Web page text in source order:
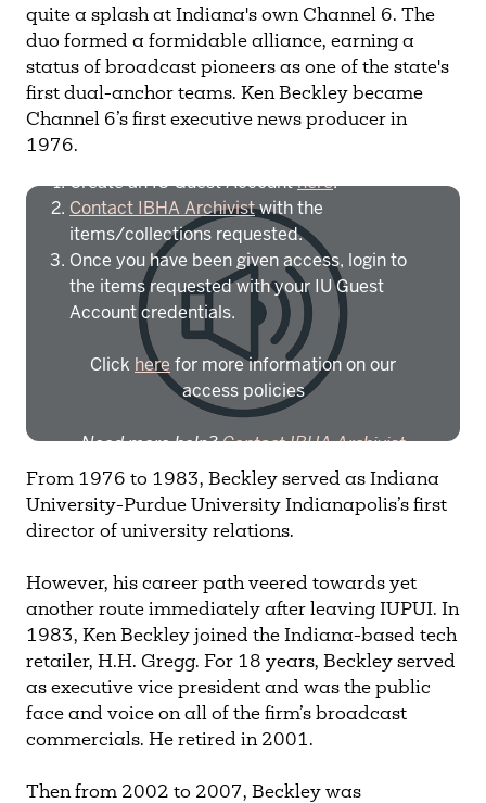
quite a splash at Indiana's own Channel 6. The
duo formed a formidable alliance, earning a
status of broadcast pioneers as one of the state's
first dual-anchor teams. Ken Beckley became
Channel 6’s first executive news producer in
1976.
To access IBHA outside of Indiana
Create an IU Guest Accounthere.
Contact IBHA Archivistwith the
items/collections requested.
Once you have been given access, login to
the items requested with your IU Guest
Account credentials.
Click here for more information on our
access policies
Need more help?Contact IBHA Archivist
CAS Sign In
From 1976 to 1983, Beckley served as Indiana
University-Purdue University Indianapolis’s first
director of university relations.
However, his career path veered towards yet
another route immediately after leaving IUPUI. In
1983, Ken Beckley joined the Indiana-based tech
retailer, H.H. Gregg. For 18 years, Beckley served
as executive vice president and was the public
face and voice on all of the firm’s broadcast
commercials. He retired in 2001.
Then from 2002 to 2007, Beckley was